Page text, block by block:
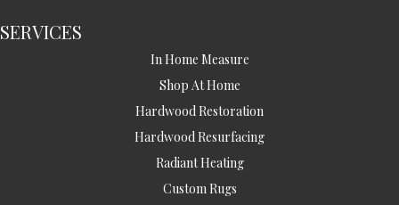
SERVICES
In Home Measure
Shop At Home
Hardwood Restoration
Hardwood Resurfacing
Radiant Heating
Custom Rugs